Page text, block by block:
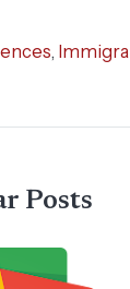
,
Posts